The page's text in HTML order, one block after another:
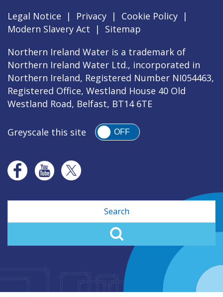
Legal Notice | Privacy | Cookie Policy |
Modern Slavery Act
|
Sitemap
Northern Ireland Water is a trademark of
Northern Ireland Water Ltd., incorporated in
Northern Ireland, Registered Number NI054463,
Registered Office, Westland House 40 Old
Westland Road, Belfast, BT14 6TE
Greyscale this site OFF